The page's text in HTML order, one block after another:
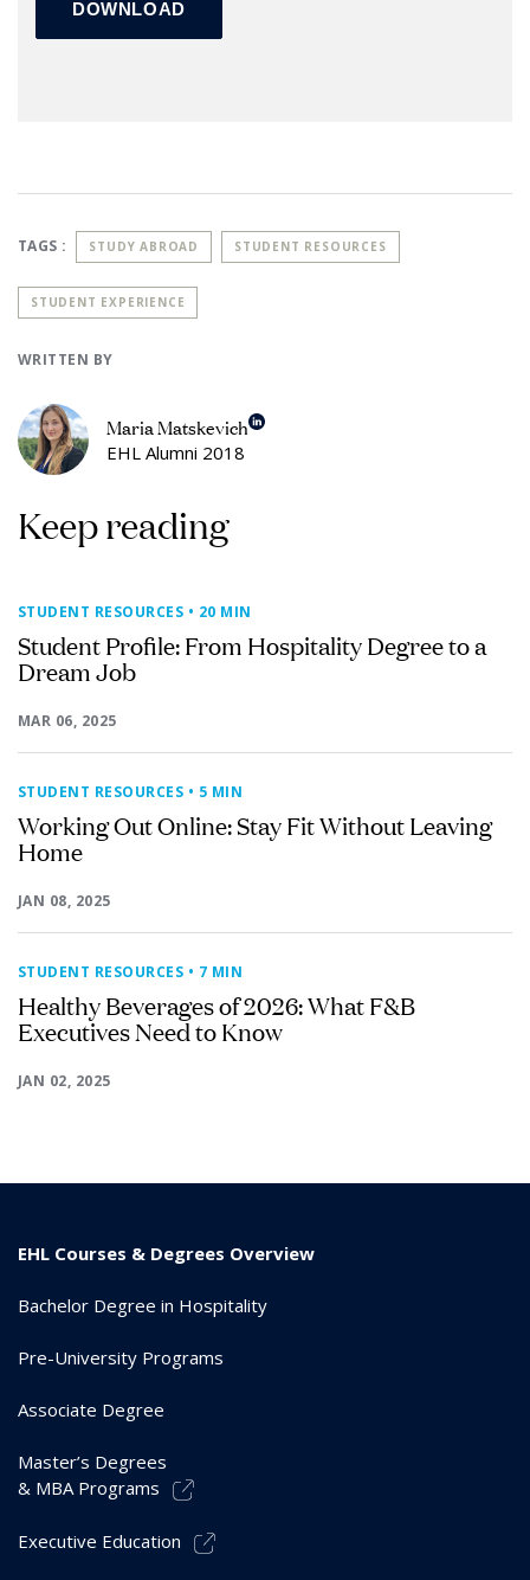
TAGS : STUDY ABROAD STUDENT RESOURCES
STUDENT EXPERIENCE
WRITTEN BY
Maria Matskevich
EHL Alumni 2018
Keep reading
STUDENT RESOURCES • 20 MIN
Student Profile: From Hospitality Degree to a
Dream Job
MAR 06, 2025
STUDENT RESOURCES • 5 MIN
Working Out Online: Stay Fit Without Leaving
Home
JAN 08, 2025
STUDENT RESOURCES • 7 MIN
Healthy Beverages of 2026: What F&B
Executives Need to Know
JAN 02, 2025
EHL Courses & Degrees Overview
Bachelor Degree in Hospitality
Pre-University Programs
Associate Degree
Master’s Degrees
& MBA Programs
Executive Education